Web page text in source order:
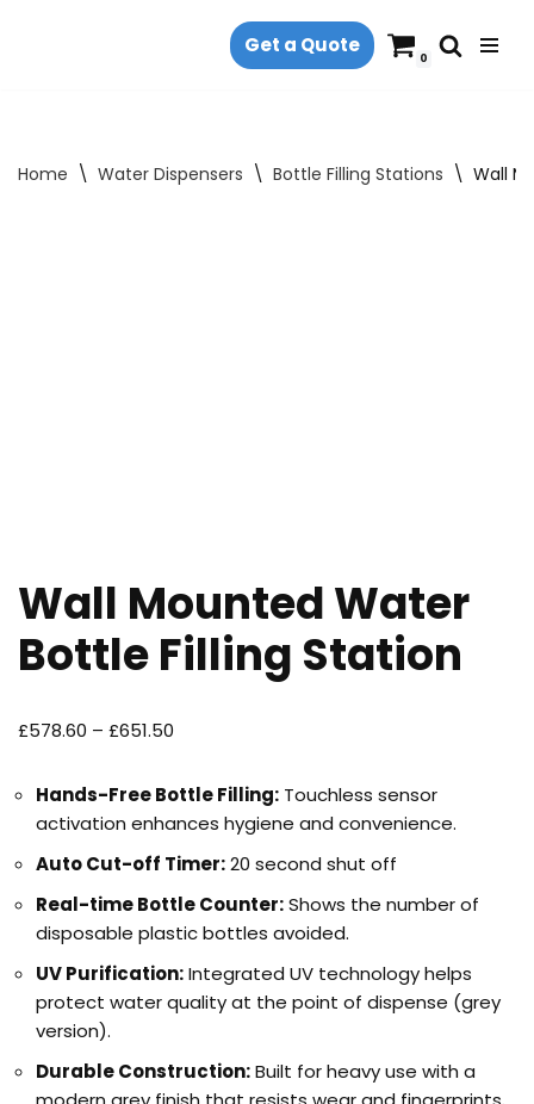
Get a Quote
0
Home \ Water Dispensers \ Bottle Filling Stations \ Wall
Wall Mounted Water
Bottle Filling Station
£578.60 – £651.50
Hands-Free Bottle Filling: Touchless sensor
activation enhances hygiene and convenience.
Auto Cut-off Timer:20 second shut off
Real-time Bottle Counter:Shows the number of
disposable plastic bottles avoided.
UV Purification:Integrated UV technology helps
protect water quality at the point of dispense (grey
version).
Durable Construction:Built for heavy use with a